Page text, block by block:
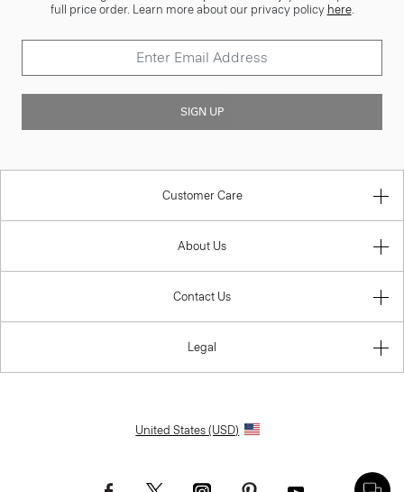
full price order. Learn more about our privacy policy here.
SIGN UP
Customer Care
About Us
Contact Us
Legal
United States (USD)